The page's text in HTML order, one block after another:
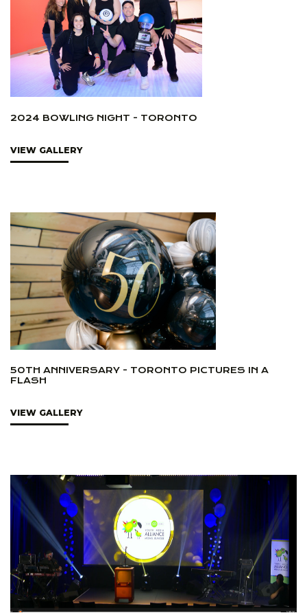
2024 BOWLING NIGHT - TORONTO
VIEW GALLERY
50TH ANNIVERSARY - TORONTO PICTURES IN A
FLASH
VIEW GALLERY